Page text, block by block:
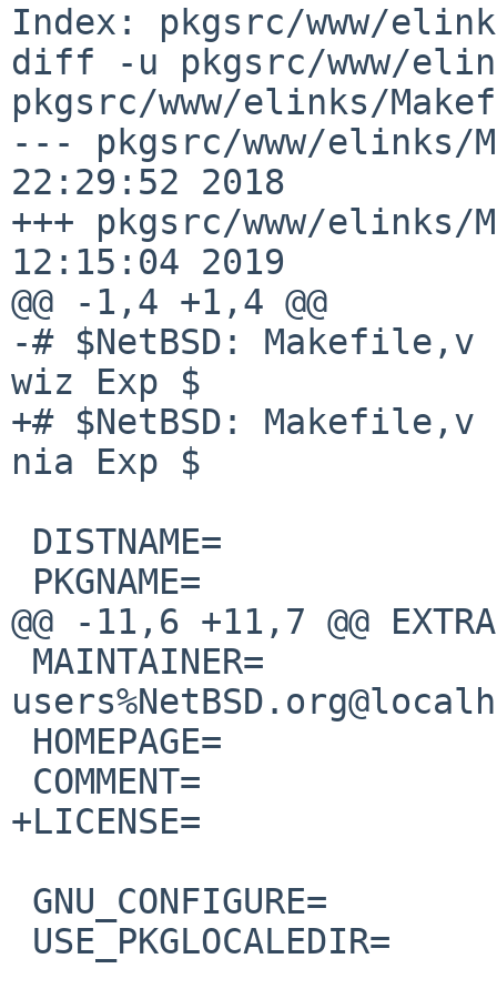
Index: pkgsrc/www/
diff -u pkgsrc/www/
pkgsrc/www/elinks/
--- pkgsrc/www/
22:29:52 2018
+++ pkgsrc/www/
12:15:04 2019
@@ -1,4 +1,4 @@
-# $NetBSD:
wiz Exp $
+# $NetBSD:
nia Exp $
@@ -11,6 +11,7 @@
+LICENSE=